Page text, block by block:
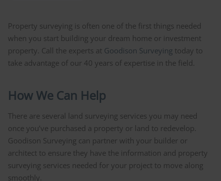
Property surveying is often one of the first things needed
when you start building your dream home or investment
property. Call the experts at Goodison Surveying today to
take advantage of our 40 years of expertise in the field.
How We Can Help
There are several land surveying services you may need
once you’ve purchased a property or land to redevelop.
Goodison Surveying can partner with your builder or
architect to ensure they have the information and property
surveying services needed for your project to move along
smoothly.